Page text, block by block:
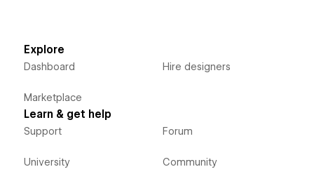
Explore
Dashboard
Marketplace
Hire designers
Learn & get help
Support
University
Forum
Community